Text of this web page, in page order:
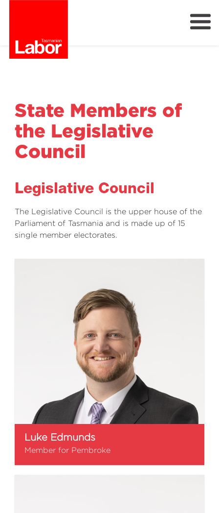
Members
Join Labor
State Members of
the Legislative
Council
Legislative Council
The Legislative Council is the upper house of the
Parliament of Tasmania and is made up of 15
single member electorates.
Luke Edmunds
Member for Pembroke